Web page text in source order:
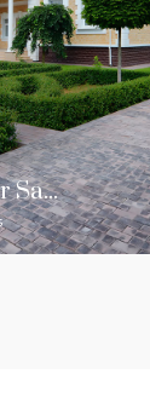
Historical Villa For Sale